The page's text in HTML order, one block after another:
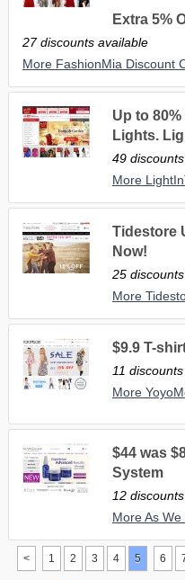
Extra 5%
27 discounts available
More FashionMia Discount
Up to
Lights.
49
More
Tidestore
Now!
25
More
$9.9 T-
11
More
$44 was
System
12
More As
< 1 2 3 4 5 6